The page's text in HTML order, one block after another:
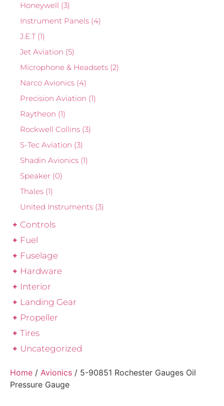
Honeywell (3)
Instrument Panels (4)
J.E.T (1)
Jet Aviation (5)
Microphone & Headsets (2)
Narco Avionics (4)
Precision Aviation (1)
Raytheon (1)
Rockwell Collins (3)
S-Tec Aviation (3)
Shadin Avionics (1)
Speaker (0)
Thales (1)
United Instruments (3)
Controls
Fuel
Fuselage
Hardware
Interior
Landing Gear
Propeller
Tires
Uncategorized
Home / Avionics / 5-90851 Rochester Gauges Oil
Pressure Gauge